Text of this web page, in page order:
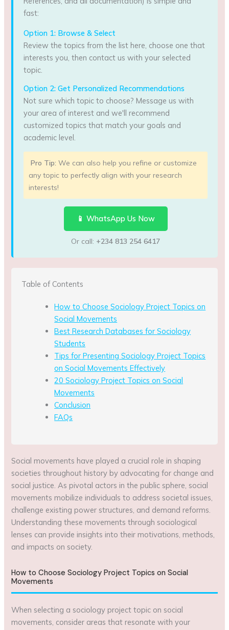
fast:
Option 1: Browse & Select
Review the topics from the list here, choose one that
interests you, then contact us with your selected
topic.
Option 2: Get Personalized Recommendations
Not sure which topic to choose? Message us with
your area of interest and we'll recommend
customized topics that match your goals and
academic level.
Pro Tip: We can also help you refine or customize
any topic to perfectly align with your research
interests!
📱 WhatsApp Us Now
Or call: +234 813 254 6417
Table of Contents
How to Choose Sociology Project Topics on
Social Movements
Best Research Databases for Sociology
Students
Tips for Presenting Sociology Project Topics
on Social Movements Effectively
20 Sociology Project Topics on Social
Movements
Conclusion
FAQs
Social movements have played a crucial role in shaping
societies throughout history by advocating for change and
social justice. As pivotal actors in the public sphere, social
movements mobilize individuals to address societal issues,
challenge existing power structures, and demand reforms.
Understanding these movements through sociological
lenses can provide insights into their motivations, methods,
and impacts on society.
How to Choose Sociology Project Topics on Social
Movements
When selecting a sociology project topic on social
movements, consider areas that resonate with your